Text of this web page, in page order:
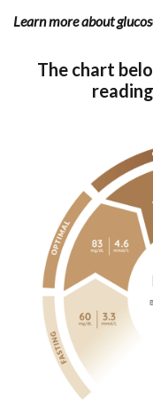
Learn more about
The chart